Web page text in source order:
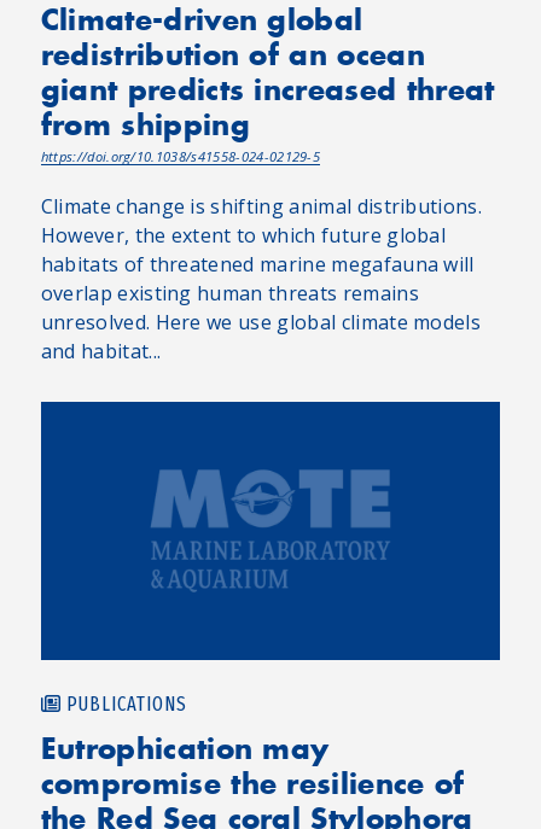
Climate-driven global
redistribution of an ocean
giant predicts increased threat
from shipping
https://doi.org/10.1038/s41558-024-02129-5
Climate change is shifting animal distributions.
However, the extent to which future global
habitats of threatened marine megafauna will
overlap existing human threats remains
unresolved. Here we use global climate models
and habitat...
PUBLICATIONS
Eutrophication may
compromise the resilience of
the Red Sea coral Stylophora